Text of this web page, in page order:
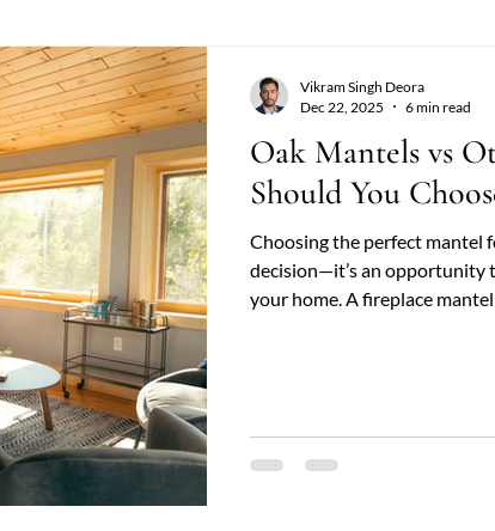
Oak Mantels vs
Should You
Choosing the perfect mantel
decision—it’s an opportunity
your home. A fireplace
combination of beau
Vikram Singh Deora
Dec 22, 2025
6 min read